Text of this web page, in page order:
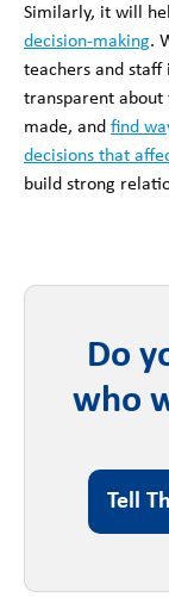
Similarly, it will
decision-making.
teachers and staff
transparent about
made, and find
decisions that
build strong
Do
who
Tell